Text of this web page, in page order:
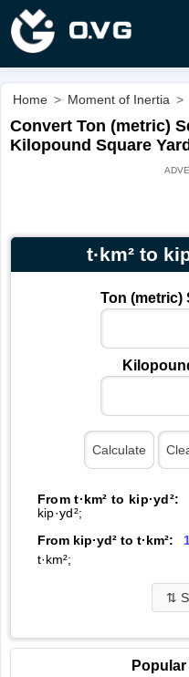
Home > Moment of Inertia >
Convert Ton (metric)
Kilopound Square
t·km² to
Ton (metric)
From t·km² to kip·yd²:
kip·yd²;
From kip·yd² to t·km²:
t·km²;
⇅